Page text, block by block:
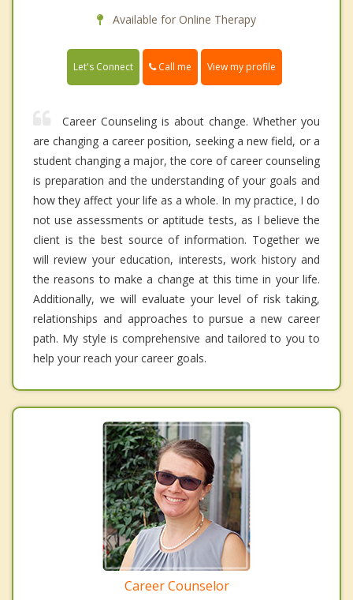
Available for Online Therapy
Let's Connect Call me View my profile
Career Counseling is about change. Whether you
are changing a career position, seeking a new field, or a
student changing a major, the core of career counseling
is preparation and the understanding of your goals and
how they affect your life as a whole. In my practice, I do
not use assessments or aptitude tests, as I believe the
client is the best source of information. Together we
will review your education, interests, work history and
the reasons to make a change at this time in your life.
Additionally, we will evaluate your level of risk taking,
relationships and approaches to pursue a new career
path. My style is comprehensive and tailored to you to
help your reach your career goals.
Career Counselor